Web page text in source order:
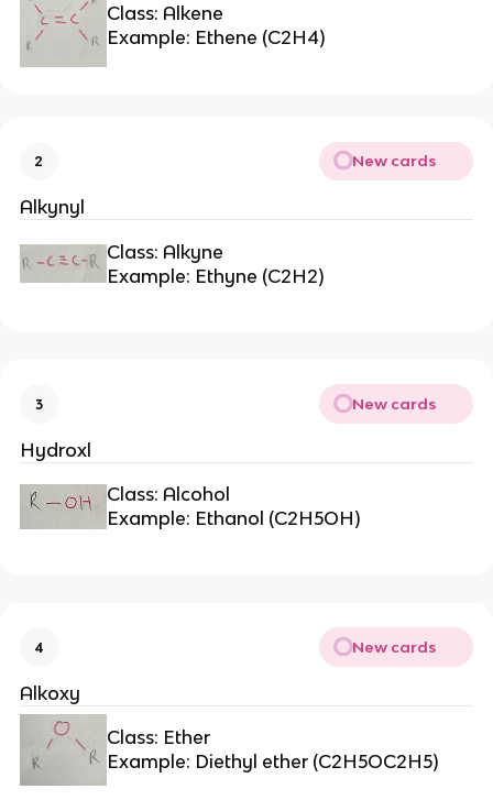
Class: Alkene
Example: Ethene (C2H4)
2 New cards
Alkynyl
Class: Alkyne
Example: Ethyne (C2H2)
3 New cards
Hydroxl
Class: Alcohol
Example: Ethanol (C2H5OH)
4 New cards
Alkoxy
Class: Ether
Example: Diethyl ether (C2H5OC2H5)